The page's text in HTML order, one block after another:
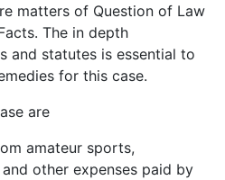
matters of Question of Law
The in depth
and statutes is essential to
for this case.
are
amateur sports,
other expenses paid by